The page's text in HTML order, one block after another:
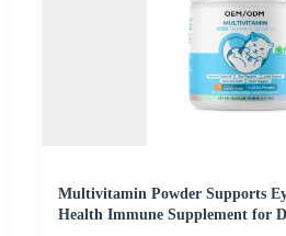
Multivitamin Powder Supports
Health Immune Supplement for